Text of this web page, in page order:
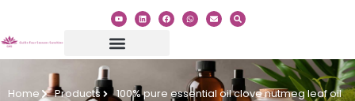
Home Products 100% pure essential oil clove nutmeg leaf oil